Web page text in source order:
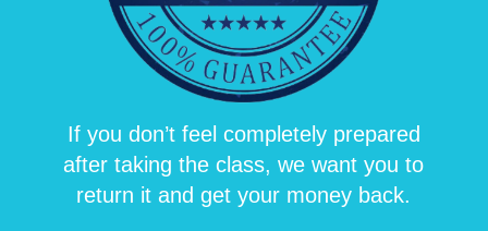
If you don’t feel completely prepared
after taking the class, we want you to
return it and get your money back.